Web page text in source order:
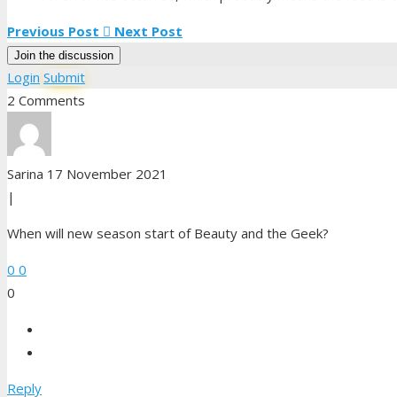
Nate
Previous Post Next Post
Join the discussion
Login Submit
2 Comments
Sarina 17 November 2021
|
When will new season start of Beauty and the Geek?
0 0
0
Reply